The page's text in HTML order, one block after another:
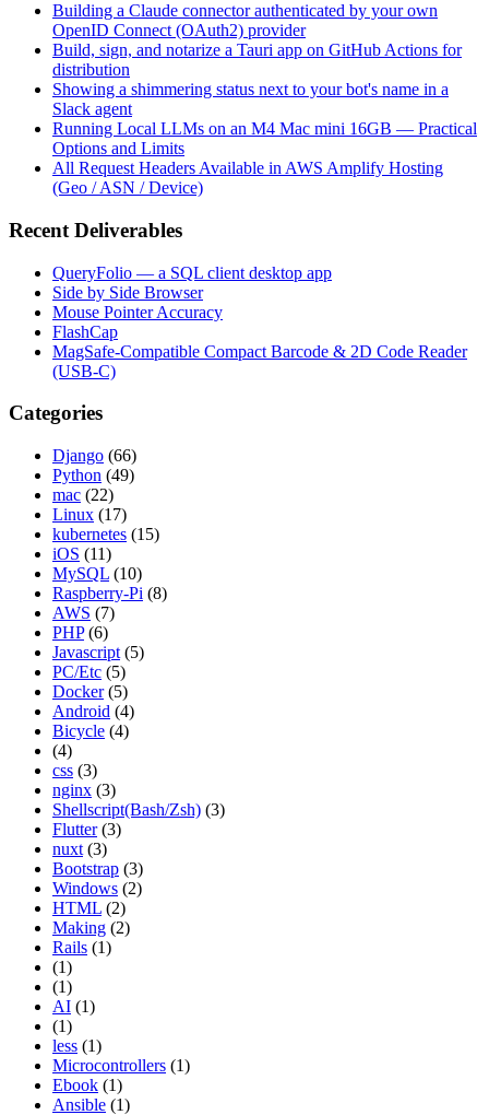
Building a Claude connector authenticated by your own
OpenID Connect (OAuth2) provider
Build, sign, and notarize a Tauri app on GitHub Actions for
distribution
Showing a shimmering status next to your bot's name in a
Slack agent
Running Local LLMs on an M4 Mac mini 16GB — Practical
Options and Limits
All Request Headers Available in AWS Amplify Hosting
(Geo / ASN / Device)
Recent Deliverables
QueryFolio — a SQL client desktop app
Side by Side Browser
Mouse Pointer Accuracy
FlashCap
MagSafe-Compatible Compact Barcode & 2D Code Reader
(USB-C)
Categories
Django (66)
Python (49)
mac (22)
Linux (17)
kubernetes (15)
iOS (11)
MySQL (10)
Raspberry-Pi (8)
AWS (7)
PHP (6)
Javascript (5)
PC/Etc (5)
Docker (5)
Android (4)
Bicycle (4)
(4)
css (3)
nginx (3)
Shellscript(Bash/Zsh) (3)
Flutter (3)
nuxt (3)
Bootstrap (3)
Windows (2)
HTML (2)
Making (2)
Rails (1)
(1)
(1)
AI (1)
(1)
less (1)
Microcontrollers (1)
Ebook (1)
Ansible (1)